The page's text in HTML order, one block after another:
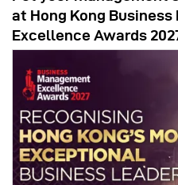
at Hong Kong
Excellence Awards